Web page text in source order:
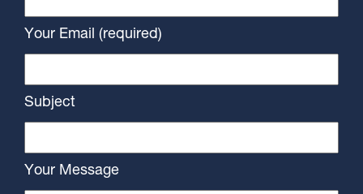
Your Email (required)
Subject
Your Message